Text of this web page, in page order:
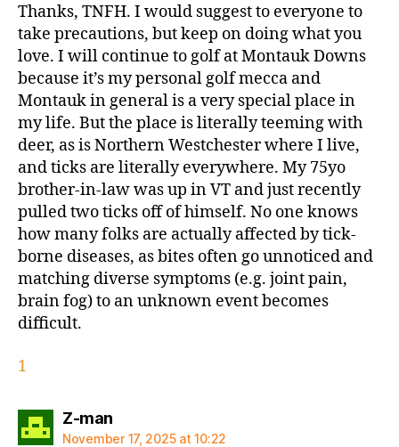
Thanks, TNFH. I would suggest to everyone to
take precautions, but keep on doing what you
love. I will continue to golf at Montauk Downs
because it’s my personal golf mecca and
Montauk in general is a very special place in
my life. But the place is literally teeming with
deer, as is Northern Westchester where I live,
and ticks are literally everywhere. My 75yo
brother-in-law was up in VT and just recently
pulled two ticks off of himself. No one knows
how many folks are actually affected by tick-
borne diseases, as bites often go unnoticed and
matching diverse symptoms (e.g. joint pain,
brain fog) to an unknown event becomes
difficult.
1
Z-mansays:
November 17, 2025 at 10:22